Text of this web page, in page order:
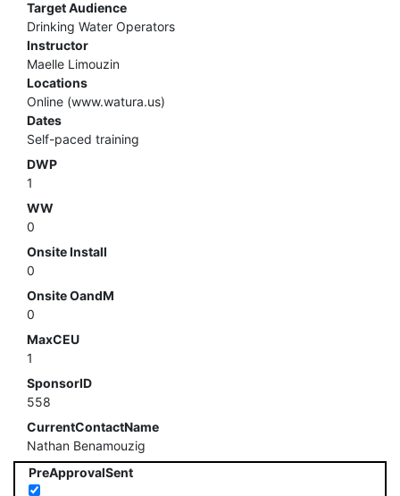
Target Audience
Drinking Water Operators
Instructor
Maelle Limouzin
Locations
Online (www.watura.us)
Dates
Self-paced training
DWP
1
WW
0
Onsite Install
0
Onsite OandM
0
MaxCEU
1
SponsorID
558
CurrentContactName
Nathan Benamouzig
PreApprovalSent